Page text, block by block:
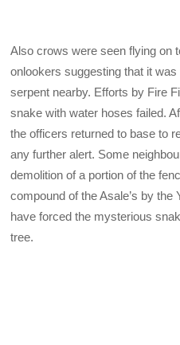
Also crows were seen flying on
onlookers suggesting that it
serpent nearby. Efforts by Fire
snake with water hoses failed.
the officers returned to base to
any further alert. Some
demolition of a portion of the
compound of the Asale’s by
have forced the mysterious
tree.